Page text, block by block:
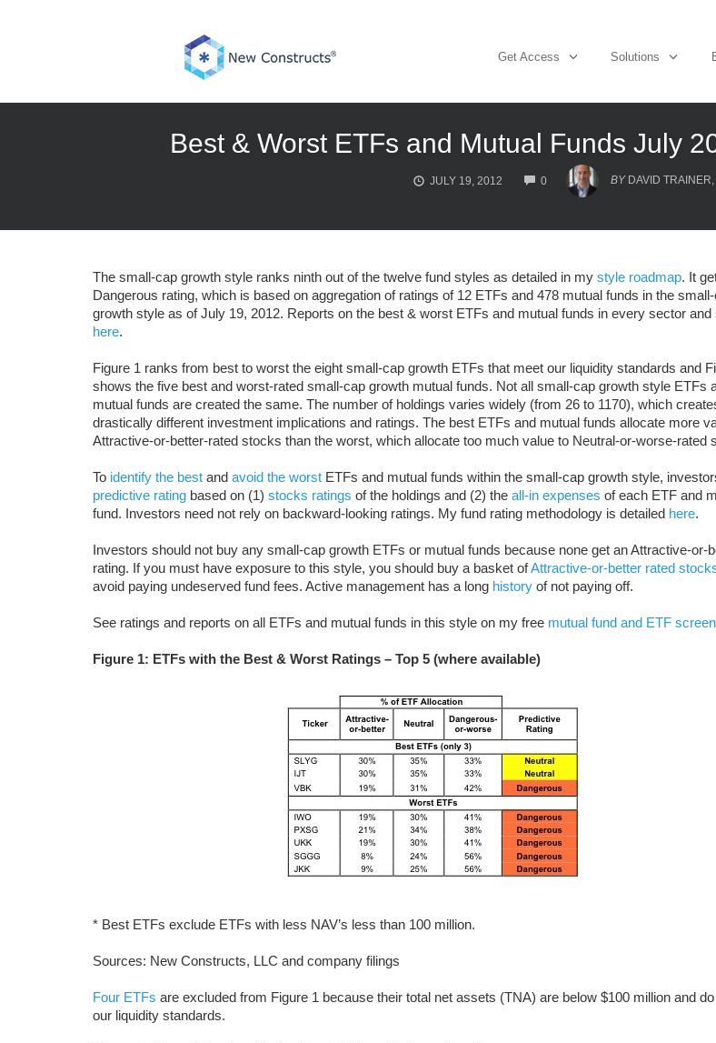
Get Access Solutions
Best & Worst ETFs and Mutual Funds July
JULY 19, 2012 0
COMMENTS
BY DAVID
The small-cap growth style ranks ninth out of the twelve fund styles as detailed in my style roadmap. It
Dangerous rating, which is based on aggregation of ratings of 12 ETFs and 478 mutual funds in the
growth style as of July 19, 2012. Reports on the best & worst ETFs and mutual funds in every sector and
here.
Figure 1 ranks from best to worst the eight small-cap growth ETFs that meet our liquidity standards and
shows the five best and worst-rated small-cap growth mutual funds. Not all small-cap growth style ETFs
mutual funds are created the same. The number of holdings varies widely (from 26 to 1170), which
drastically different investment implications and ratings. The best ETFs and mutual funds allocate more
Attractive-or-better-rated stocks than the worst, which allocate too much value to Neutral-or-worse-rated
To identify the best and avoid the worst ETFs and mutual funds within the small-cap growth style,
predictive rating based on (1) stocks ratings of the holdings and (2) the all-in expenses of each ETF and
fund. Investors need not rely on backward-looking ratings. My fund rating methodology is detailed here.
Investors should not buy any small-cap growth ETFs or mutual funds because none get an Attractive-or-
rating. If you must have exposure to this style, you should buy a basket ofAttractive-or-better rated
avoid paying undeserved fund fees. Active management has a long history of not paying off.
See ratings and reports on all ETFs and mutual funds in this style on my free mutual fund and ETF
Figure 1: ETFs with the Best & Worst Ratings – Top 5 (where available)
* Best ETFs exclude ETFs with less NAV’s less than 100 million.
Sources: New Constructs, LLC and company filings
Four ETFs are excluded from Figure 1 because their total net assets (TNA) are below $100 million and
our liquidity standards.